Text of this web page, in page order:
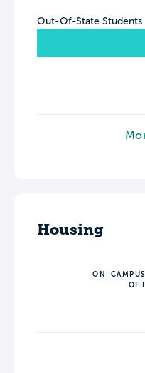
Out-Of-State Students
Housing
ON-
OF